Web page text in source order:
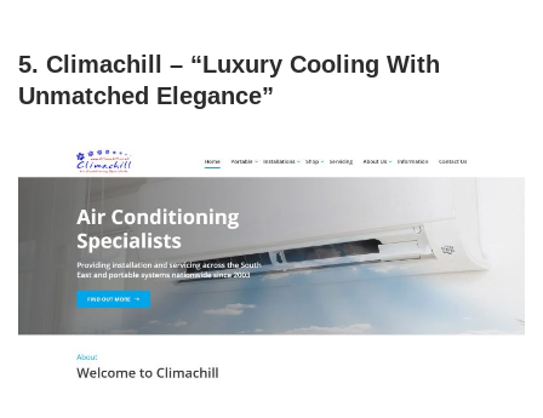
5. Climachill – “Luxury Cooling With
Unmatched Elegance”